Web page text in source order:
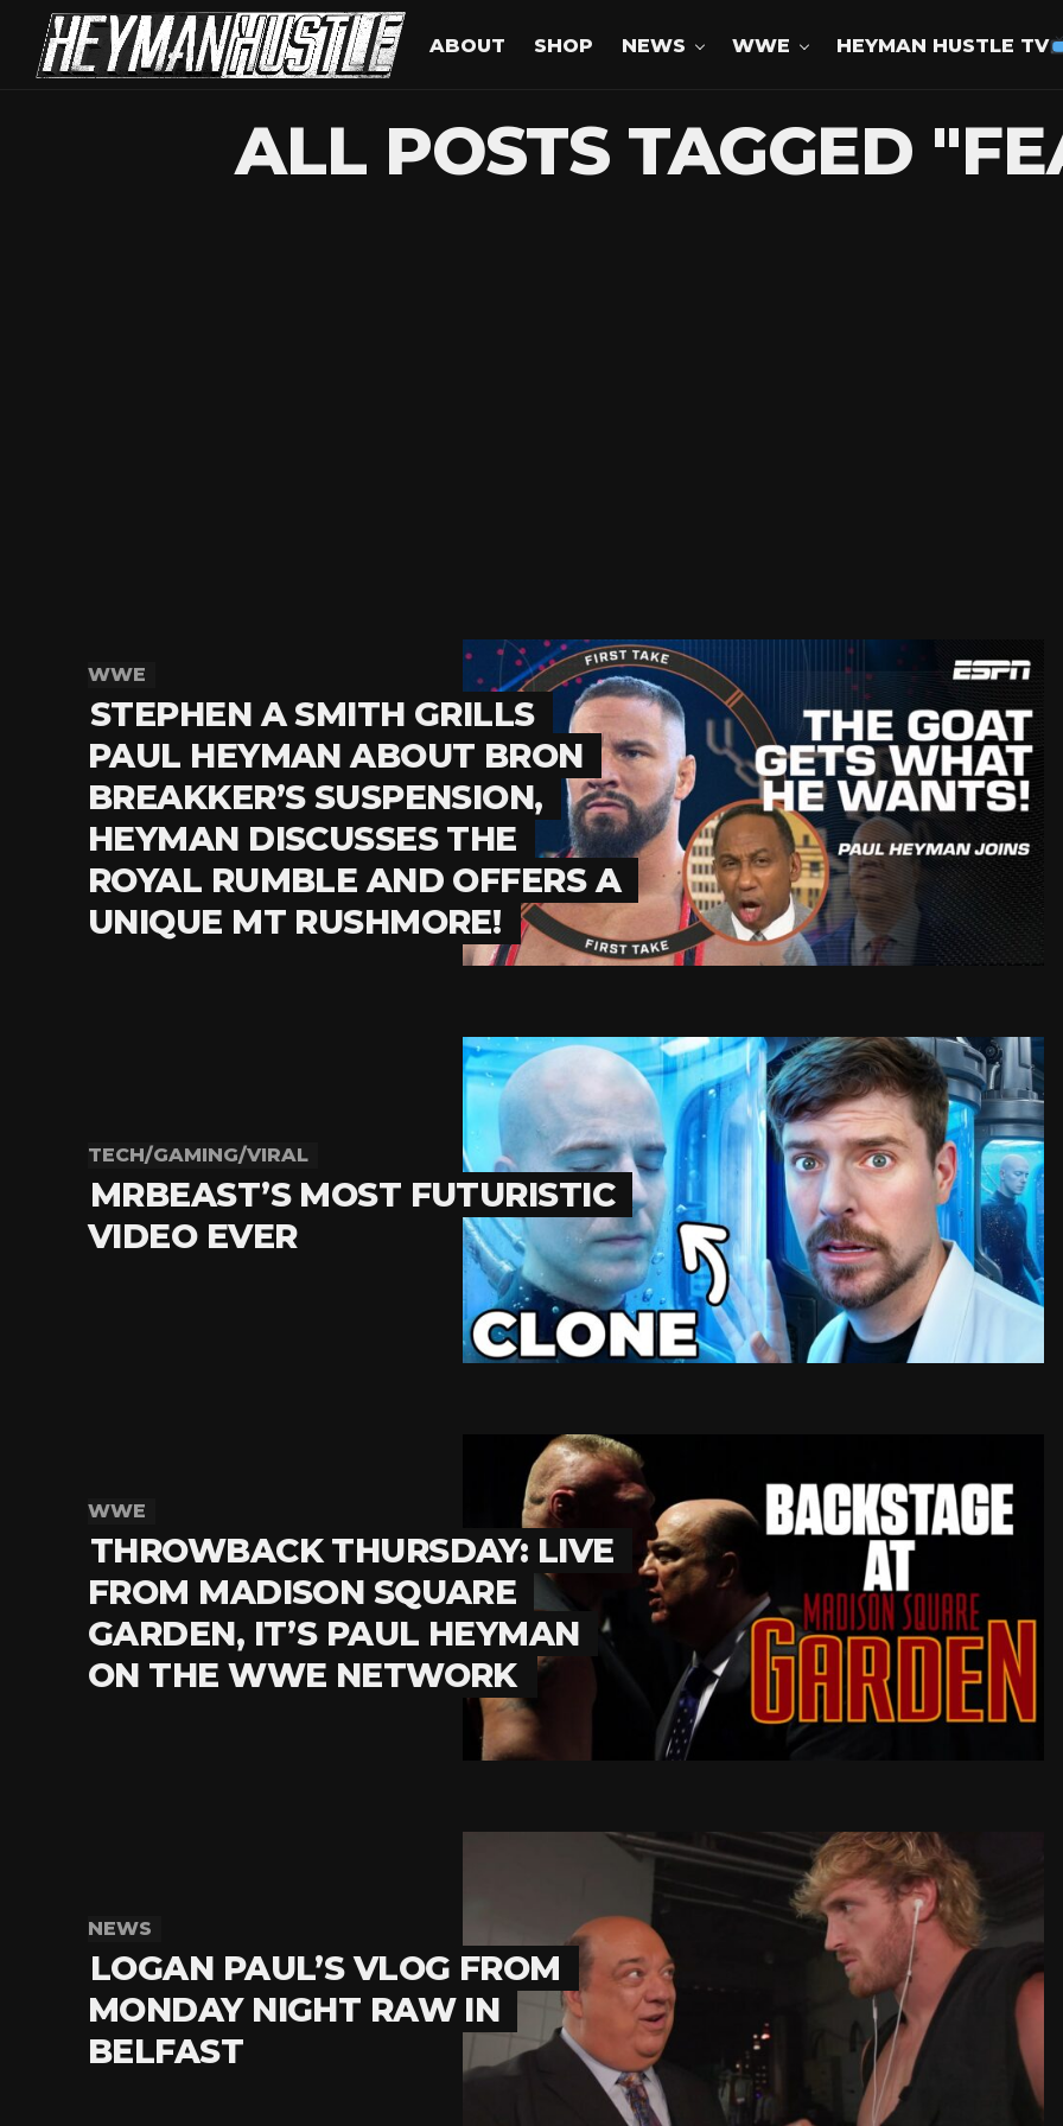
ABOUT SHOP NEWS WWE HEYMAN HUSTLE TV
ALL POSTS TAGGED
WWE
STEPHEN A SMITH GRILLS
PAUL HEYMAN ABOUT BRON
BREAKKER’S SUSPENSION,
HEYMAN DISCUSSES THE
ROYAL RUMBLE AND OFFERS A
UNIQUE MT RUSHMORE!
TECH/GAMING/VIRAL
MRBEAST’S MOST FUTURISTIC
VIDEO EVER
WWE
THROWBACK THURSDAY: LIVE
FROM MADISON SQUARE
GARDEN, IT’S PAUL HEYMAN
ON THE WWE NETWORK
NEWS
LOGAN PAUL’S VLOG FROM
MONDAY NIGHT RAW IN
BELFAST